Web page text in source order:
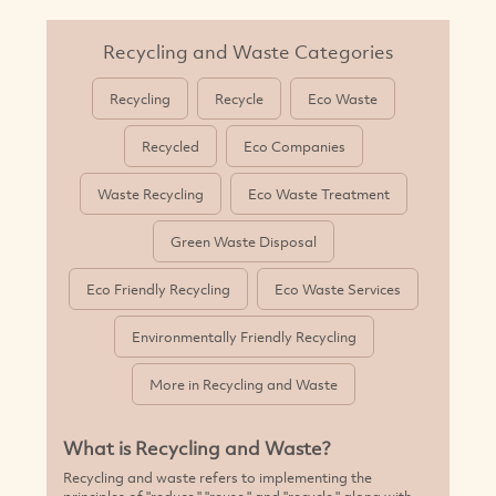
Recycling and Waste Categories
Recycling Recycle Eco Waste
Recycled Eco Companies
Waste Recycling Eco Waste Treatment
Green Waste Disposal
Eco Friendly Recycling Eco Waste Services
Environmentally Friendly Recycling
More in Recycling and Waste
What is Recycling and Waste?
Recycling and waste refers to implementing the